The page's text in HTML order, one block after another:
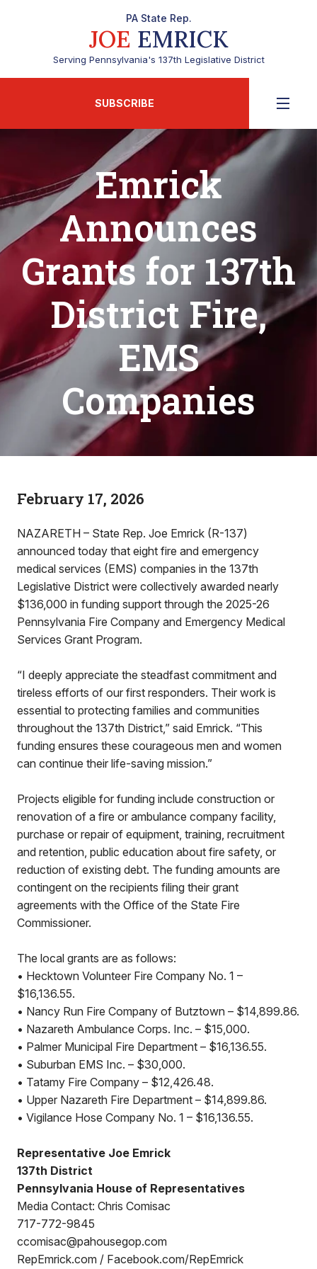
PA State Rep.
JOE EMRICK
Serving Pennsylvania's 137th Legislative District
SUBSCRIBE
Emrick
Announces
Grants for 137th
District Fire,
EMS
Companies
February 17, 2026
NAZARETH – State Rep. Joe Emrick (R-137)
announced today that eight fire and emergency
medical services (EMS) companies in the 137th
Legislative District were collectively awarded nearly
$136,000 in funding support through the 2025-26
Pennsylvania Fire Company and Emergency Medical
Services Grant Program.
“I deeply appreciate the steadfast commitment and
tireless efforts of our first responders. Their work is
essential to protecting families and communities
throughout the 137th District,” said Emrick. “This
funding ensures these courageous men and women
can continue their life-saving mission.”
Projects eligible for funding include construction or
renovation of a fire or ambulance company facility,
purchase or repair of equipment, training, recruitment
and retention, public education about fire safety, or
reduction of existing debt. The funding amounts are
contingent on the recipients filing their grant
agreements with the Office of the State Fire
Commissioner.
The local grants are as follows:
• Hecktown Volunteer Fire Company No. 1 –
$16,136.55.
• Nancy Run Fire Company of Butztown – $14,899.86.
• Nazareth Ambulance Corps. Inc. – $15,000.
• Palmer Municipal Fire Department – $16,136.55.
• Suburban EMS Inc. – $30,000.
• Tatamy Fire Company – $12,426.48.
• Upper Nazareth Fire Department – $14,899.86.
• Vigilance Hose Company No. 1 – $16,136.55.
Representative Joe Emrick
137th District
Pennsylvania House of Representatives
Media Contact: Chris Comisac
717-772-9845
ccomisac@pahousegop.com
RepEmrick.com / Facebook.com/RepEmrick